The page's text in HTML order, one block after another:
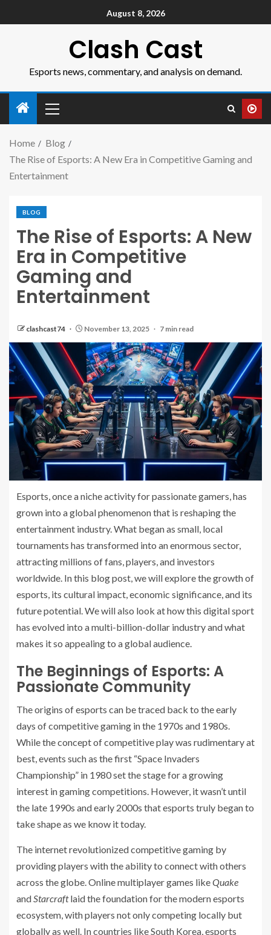
August 8, 2026
Clash Cast
Esports news, commentary, and analysis on demand.
Home
Blog
The Rise of Esports: A New Era in Competitive Gaming and
Entertainment
BLOG
The Rise of Esports: A New
Era in Competitive
Gaming and
Entertainment
clashcast74 November 13, 2025 7 min read
Esports, once a niche activity for passionate gamers, has
grown into a global phenomenon that is reshaping the
entertainment industry. What began as small, local
tournaments has transformed into an enormous sector,
attracting millions of fans, players, and investors
worldwide. In this blog post, we will explore the growth of
esports, its cultural impact, economic significance, and its
future potential. We will also look at how this digital sport
has evolved into a multi-billion-dollar industry and what
makes it so appealing to a global audience.
The Beginnings of Esports: A
Passionate Community
The origins of esports can be traced back to the early
days of competitive gaming in the 1970s and 1980s.
While the concept of competitive play was rudimentary at
best, events such as the first “Space Invaders
Championship” in 1980 set the stage for a growing
interest in gaming competitions. However, it wasn’t until
the late 1990s and early 2000s that esports truly began to
take shape as we know it today.
The internet revolutionized competitive gaming by
providing players with the ability to connect with others
across the globe. Online multiplayer games likeQuake
andStarcraftlaid the foundation for the modern esports
ecosystem, with players not only competing locally but
globally as well. In countries like South Korea, esports